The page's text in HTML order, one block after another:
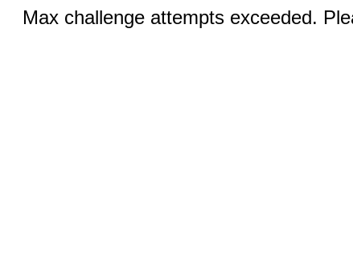
Max challenge attempts exceeded.